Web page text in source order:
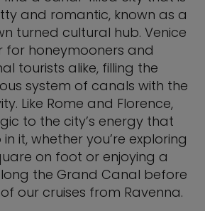
and romantic, known as a
turned cultural hub. Venice
for honeymooners and
tourists alike, filling the
system of canals with the
Like Rome and Florence,
to the city’s energy that
it, whether you’re exploring
on foot or enjoying a
the Grand Canal before
our cruises from Ravenna.